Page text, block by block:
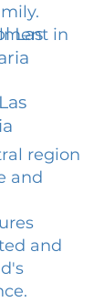
in
Las
region
and
and